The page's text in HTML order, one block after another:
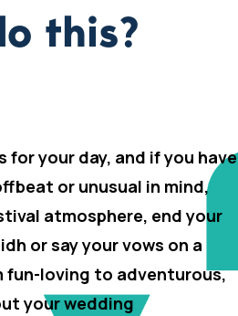
this?
for your day, and if you have
or unusual in mind,
atmosphere, end your
or say your vows on a
fun-loving to adventurous,
your wedding